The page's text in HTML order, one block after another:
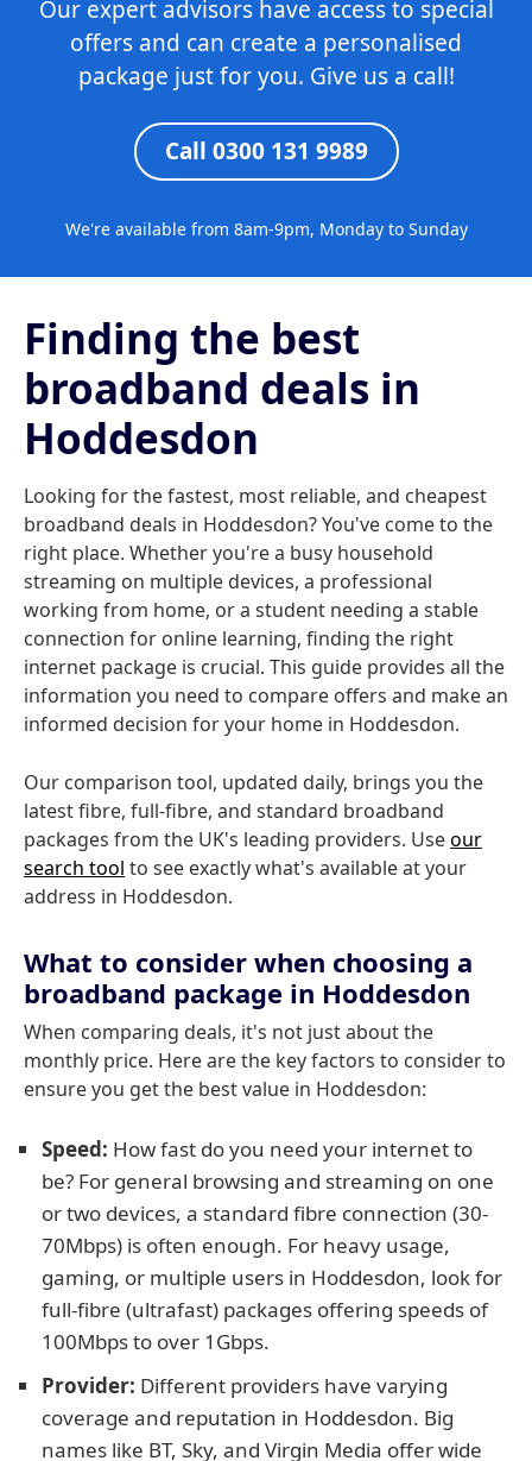
Our expert advisors have access to special
offers and can create a personalised
package just for you. Give us a call!
Call 0300 131 9989
We're available from 8am-9pm, Monday to Sunday
Finding the best
broadband deals in
Hoddesdon
Looking for the fastest, most reliable, and cheapest
broadband deals in Hoddesdon? You've come to the
right place. Whether you're a busy household
streaming on multiple devices, a professional
working from home, or a student needing a stable
connection for online learning, finding the right
internet package is crucial. This guide provides all the
information you need to compare offers and make an
informed decision for your home in Hoddesdon.
Our comparison tool, updated daily, brings you the
latest fibre, full-fibre, and standard broadband
packages from the UK's leading providers. Useour
search tool to see exactly what's available at your
address in Hoddesdon.
What to consider when choosing a
broadband package in Hoddesdon
When comparing deals, it's not just about the
monthly price. Here are the key factors to consider to
ensure you get the best value in Hoddesdon:
Speed: How fast do you need your internet to
be? For general browsing and streaming on one
or two devices, a standard fibre connection (30-
70Mbps) is often enough. For heavy usage,
gaming, or multiple users in Hoddesdon, look for
full-fibre (ultrafast) packages offering speeds of
100Mbps to over 1Gbps.
Provider: Different providers have varying
coverage and reputation in Hoddesdon. Big
names like BT, Sky, and Virgin Media offer wide